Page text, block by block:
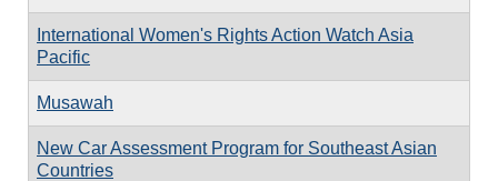
International Women's Rights Action Watch Asia
Pacific
Musawah
New Car Assessment Program for Southeast Asian
Countries